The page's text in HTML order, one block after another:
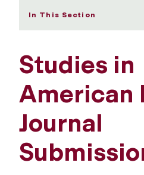
In This Section
Studies in
American
Journal